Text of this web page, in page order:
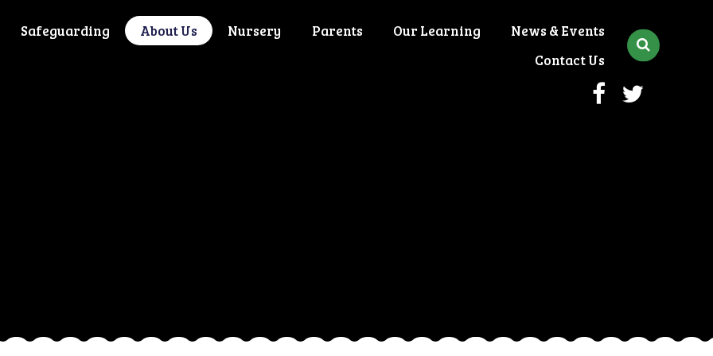
Safeguarding About Us Nursery Parents Our Learning
News & Events
Contact Us